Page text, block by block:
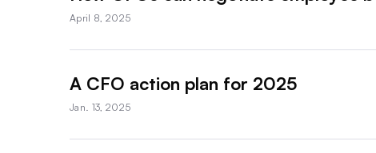
April 8, 2025
A CFO action plan for 2025
Jan. 13, 2025